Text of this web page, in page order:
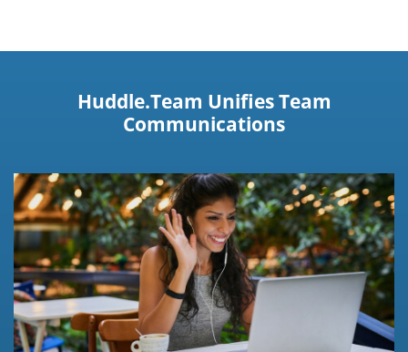
Huddle.Team Unifies Team
Communications